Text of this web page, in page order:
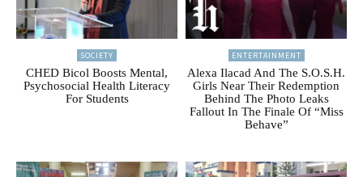
SOCIETY
CHED Bicol Boosts Mental,
Psychosocial Health Literacy
For Students
ENTERTAINMENT
Alexa Ilacad And The S.O.S.H.
Girls Near Their Redemption
Behind The Photo Leaks
Fallout In The Finale Of “Miss
Behave”